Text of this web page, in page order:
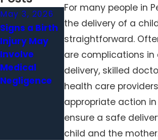
For many people in
the delivery of a
straightforward.
are complications in
delivery, skilled
health care
appropriate action
ensure a safe
child and the
May 3, 2026
Signs a Birth
Injury May
Involve
Medical
Negligence
Apr 1, 2026
When a
Delayed
Diagnosis
Becomes
Medical
Malpractice
Feb 1,
Errors